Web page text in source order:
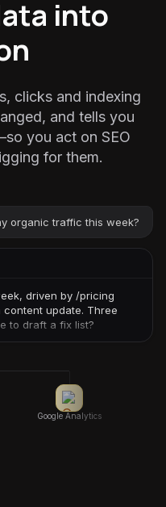
into
clicks and indexing
and tells you
you act on SEO
for them.
organic traffic this week?
driven by /pricing
content update. Three
to draft a fix list?
Google Analytics